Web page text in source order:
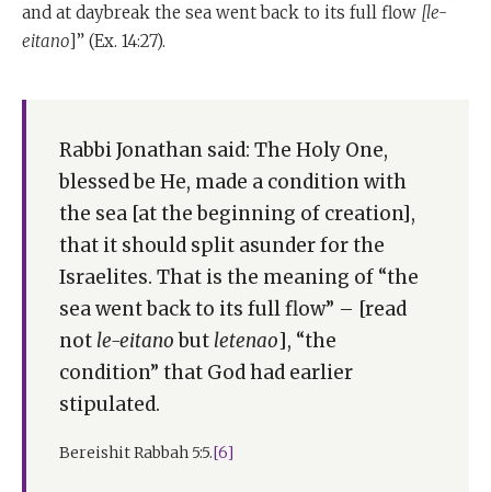
and at daybreak the sea went back to its full flow [le-
eitano]” (Ex. 14:27).
Rabbi Jonathan said: The Holy One,
blessed be He, made a condition with
the sea [at the beginning of creation],
that it should split asunder for the
Israelites. That is the meaning of “the
sea went back to its full flow” – [read
not le-eitanobut letenao], “the
condition” that God had earlier
stipulated.
Bereishit Rabbah 5:5.[6]